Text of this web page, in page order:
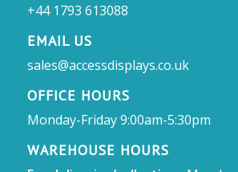
+44 1793 613088
EMAIL US
sales@accessdisplays.co.uk
OFFICE HOURS
Monday-Friday 9:00am-5:30pm
WAREHOUSE HOURS